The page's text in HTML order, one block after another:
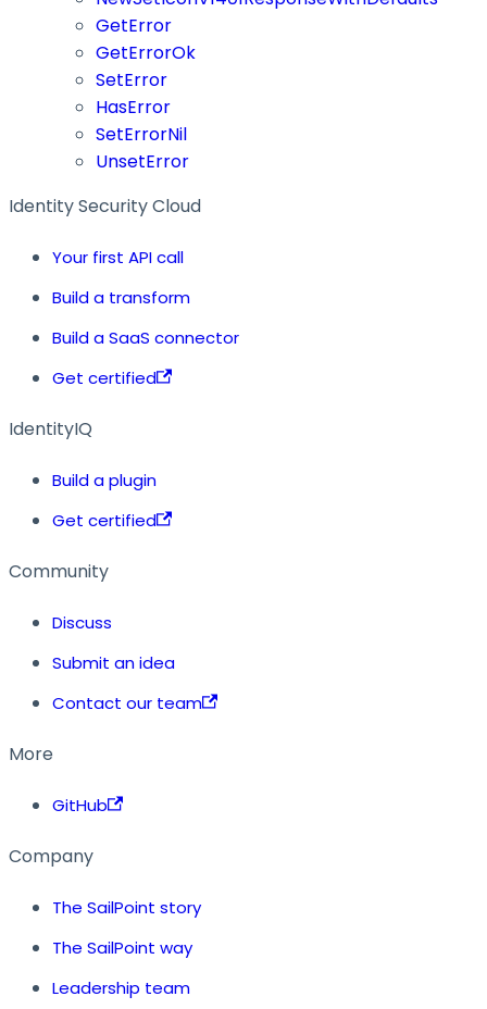
GetError
GetErrorOk
SetError
HasError
SetErrorNil
UnsetError
Identity Security Cloud
Your first API call
Build a transform
Build a SaaS connector
Get certified
IdentityIQ
Build a plugin
Get certified
Community
Discuss
Submit an idea
Contact our team
More
GitHub
Company
The SailPoint story
The SailPoint way
Leadership team